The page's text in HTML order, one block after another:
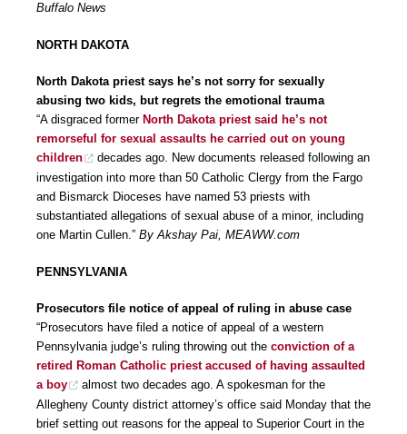
Buffalo News
NORTH DAKOTA
North Dakota priest says he’s not sorry for sexually
abusing two kids, but regrets the emotional trauma
“A disgraced former North Dakota priest said he’s not
remorseful for sexual assaults he carried out on young
children
decades ago. New documents released following an
investigation into more than 50 Catholic Clergy from the Fargo
and Bismarck Dioceses have named 53 priests with
substantiated allegations of sexual abuse of a minor, including
one Martin Cullen.” By Akshay Pai, MEAWW.com
PENNSYLVANIA
Prosecutors file notice of appeal of ruling in abuse case
“Prosecutors have filed a notice of appeal of a western
Pennsylvania judge’s ruling throwing out the conviction of a
retired Roman Catholic priest accused of having assaulted
a boy
almost two decades ago. A spokesman for the
Allegheny County district attorney’s office said Monday that the
brief setting out reasons for the appeal to Superior Court in the